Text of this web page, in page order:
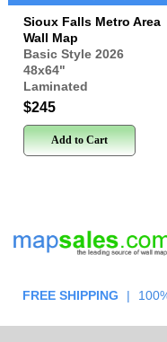
Sioux Falls Metro Area
Wall Map
Basic Style 2026
48x64"
Laminated
$245
Add to Cart
FREE SHIPPING |